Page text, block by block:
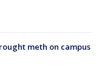
meth on campus